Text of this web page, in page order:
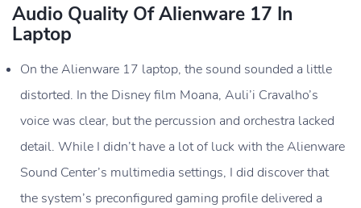
Audio
Design
Audio Quality Of Alienware 17 In
Laptop
On the Alienware 17 laptop, the sound sounded a little
distorted. In the Disney film Moana, Auli’i Cravalho’s
voice was clear, but the percussion and orchestra lacked
detail. While I didn’t have a lot of luck with the Alienware
Sound Center’s multimedia settings, I did discover that
the system’s preconfigured gaming profile delivered a